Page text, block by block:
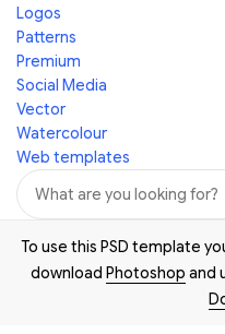
Logos
Patterns
Premium
Social Media
Vector
Watercolour
Web templates
To use this PSD template
download Photoshop and